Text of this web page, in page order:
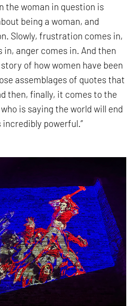
the woman in question is
being a woman, and
Slowly, frustration comes in,
anger comes in. And then
of how women have been
assemblages of quotes that
then, finally, it comes to the
is saying the world will end
incredibly powerful.”